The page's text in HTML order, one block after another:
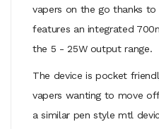
vapers on the go thanks
features an integrated
the 5 - 25W output range.
The device is pocket
vapers wanting to move
a similar pen style mtl